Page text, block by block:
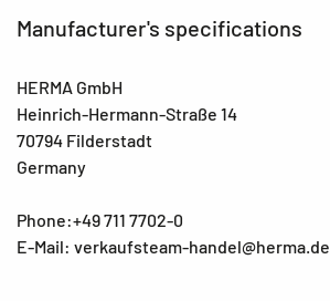
Manufacturer's specifications
HERMA GmbH
Heinrich-Hermann-Straße 14
70794 Filderstadt
Germany
Phone:+49 711 7702-0
E-Mail: verkaufsteam-handel@herma.de